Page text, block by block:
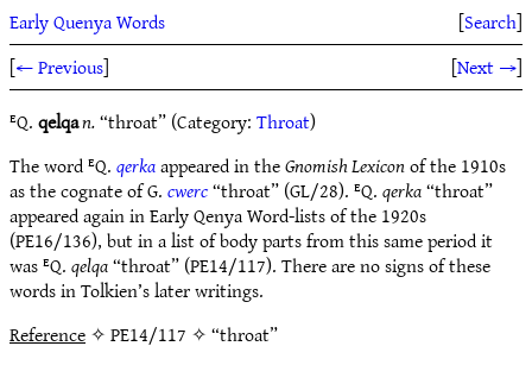
Early Quenya Words [Search]
[← Previous] [Next →]
ᴱQ.qelqan.“throat” (Category:Throat)
The word ᴱQ.qerkaappeared in theGnomish Lexiconof the 1910s
as the cognate of G.cwerc“throat” (GL/28). ᴱQ.qerka“throat”
appeared again in Early Qenya Word-lists of the 1920s
(PE16/136), but in a list of body parts from this same period it
was ᴱQ.qelqa“throat” (PE14/117). There are no signs of these
words in Tolkien’s later writings.
Reference✧ PE14/117 ✧ “throat”